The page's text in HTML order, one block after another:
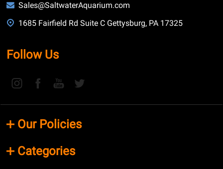
Sales@SaltwaterAquarium.com
1685 Fairfield Rd Suite C Gettysburg, PA 17325
Follow Us
Our Policies
Categories